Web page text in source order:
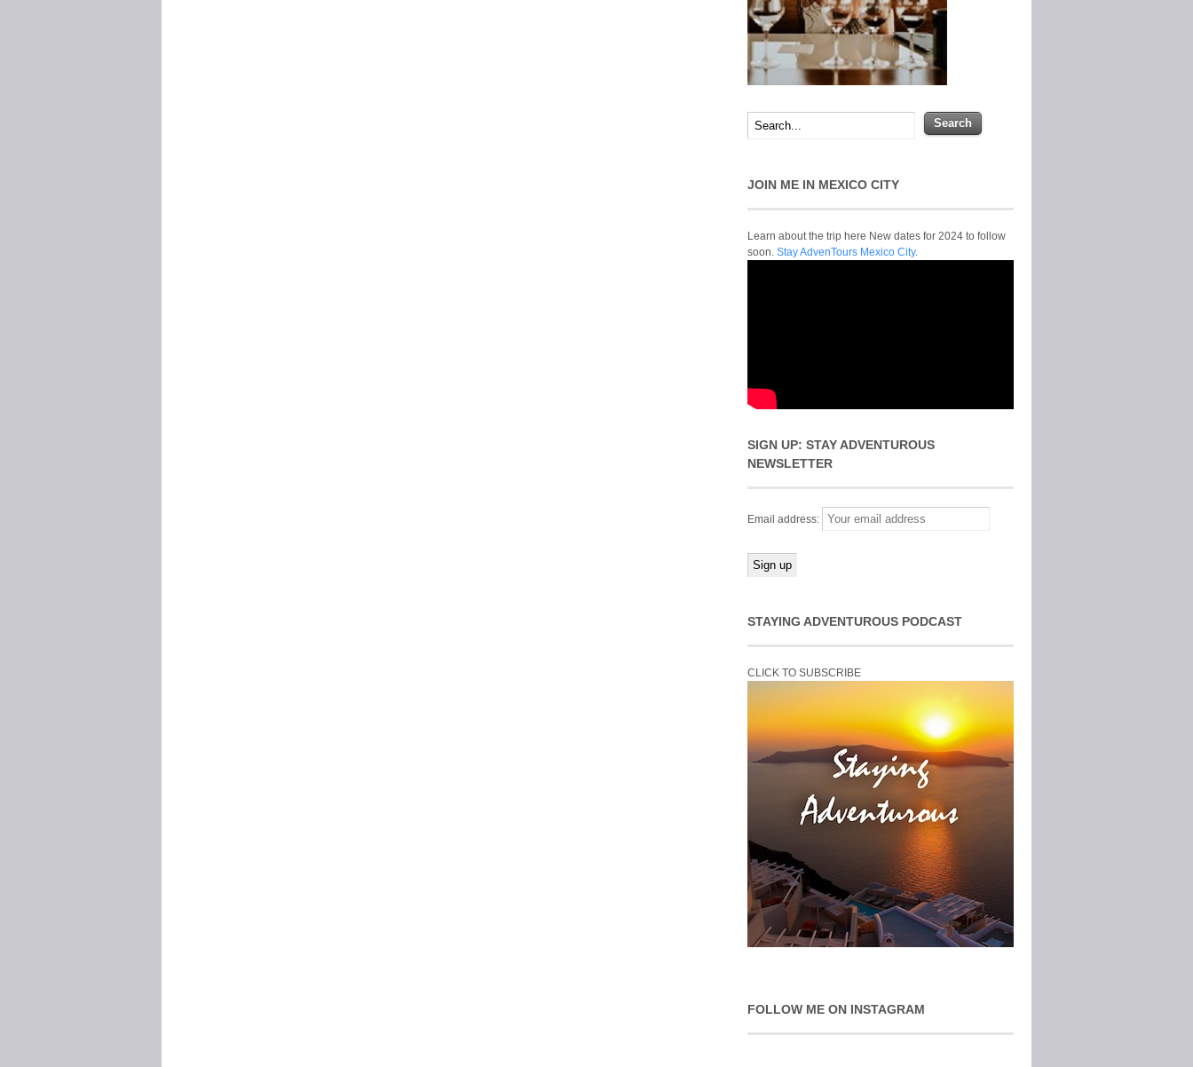
JOIN ME IN MEXICO CITY
Learn about the trip here New dates for 2024 to follow
soon. Stay AdvenTours Mexico City.
SIGN UP: STAY ADVENTUROUS
NEWSLETTER
Email address:
STAYING ADVENTUROUS PODCAST
CLICK TO SUBSCRIBE
FOLLOW ME ON INSTAGRAM